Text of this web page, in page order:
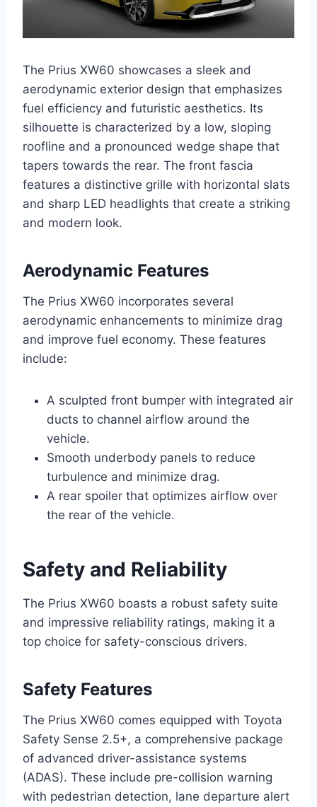
The Prius XW60 showcases a sleek and
aerodynamic exterior design that emphasizes
fuel efficiency and futuristic aesthetics. Its
silhouette is characterized by a low, sloping
roofline and a pronounced wedge shape that
tapers towards the rear. The front fascia
features a distinctive grille with horizontal slats
and sharp LED headlights that create a striking
and modern look.
Aerodynamic Features
The Prius XW60 incorporates several
aerodynamic enhancements to minimize drag
and improve fuel economy. These features
include:
A sculpted front bumper with integrated air
ducts to channel airflow around the
vehicle.
Smooth underbody panels to reduce
turbulence and minimize drag.
A rear spoiler that optimizes airflow over
the rear of the vehicle.
Safety and Reliability
The Prius XW60 boasts a robust safety suite
and impressive reliability ratings, making it a
top choice for safety-conscious drivers.
Safety Features
The Prius XW60 comes equipped with Toyota
Safety Sense 2.5+, a comprehensive package
of advanced driver-assistance systems
(ADAS). These include pre-collision warning
with pedestrian detection, lane departure alert